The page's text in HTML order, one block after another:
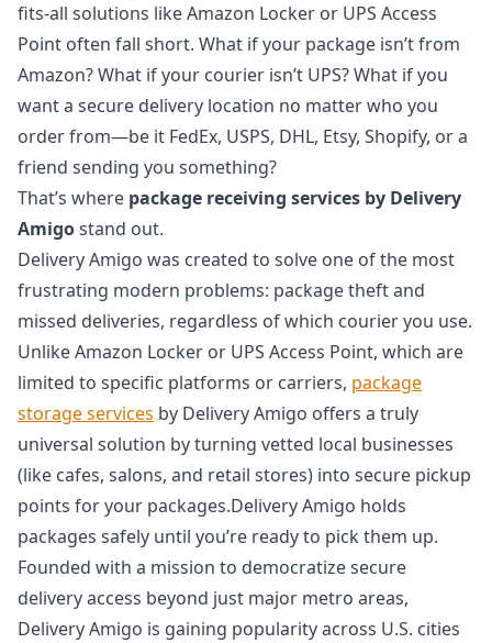
fits-all solutions like Amazon Locker or UPS Access
Point often fall short. What if your package isn’t from
Amazon? What if your courier isn’t UPS? What if you
want a secure delivery location no matter who you
order from—be it FedEx, USPS, DHL, Etsy, Shopify, or a
friend sending you something?
That’s where package receiving services by Delivery
Amigostand out.
Delivery Amigo was created to solve one of the most
frustrating modern problems: package theft and
missed deliveries, regardless of which courier you use.
Unlike Amazon Locker or UPS Access Point, which are
limited to specific platforms or carriers, package
storage services by Delivery Amigo offers a truly
universal solution by turning vetted local businesses
(like cafes, salons, and retail stores) into secure pickup
points for your packages.Delivery Amigo holds
packages safely until you’re ready to pick them up.
Founded with a mission to democratize secure
delivery access beyond just major metro areas,
Delivery Amigo is gaining popularity across U.S. cities